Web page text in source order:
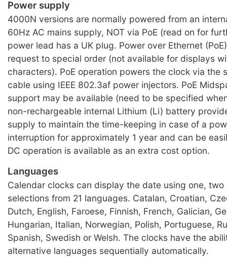
Power supply
4000N versions are normally powered from an
60Hz AC mains supply, NOT via PoE (read on for
power lead has a UK plug. Power over Ethernet
request to special order (not available for displays
characters). PoE operation powers the clock via the
cable using IEEE 802.3af power injectors. PoE
support may be available (need to be specified
non-rechargeable internal Lithium (Li) battery
supply to maintain the time-keeping in case of a
interruption for approximately 1 year and can be
DC operation is available as an extra cost option.
Languages
Calendar clocks can display the date using one, two
selections from 21 languages. Catalan, Croatian,
Dutch, English, Faroese, Finnish, French, Galician,
Hungarian, Italian, Norwegian, Polish, Portuguese,
Spanish, Swedish or Welsh. The clocks have the
alternative languages sequentially automatically.